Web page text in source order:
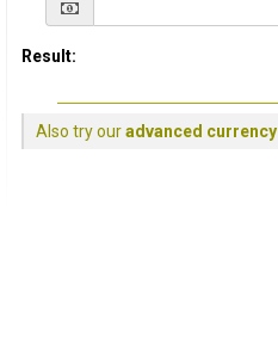
Result:
Also try ouradvanced currency